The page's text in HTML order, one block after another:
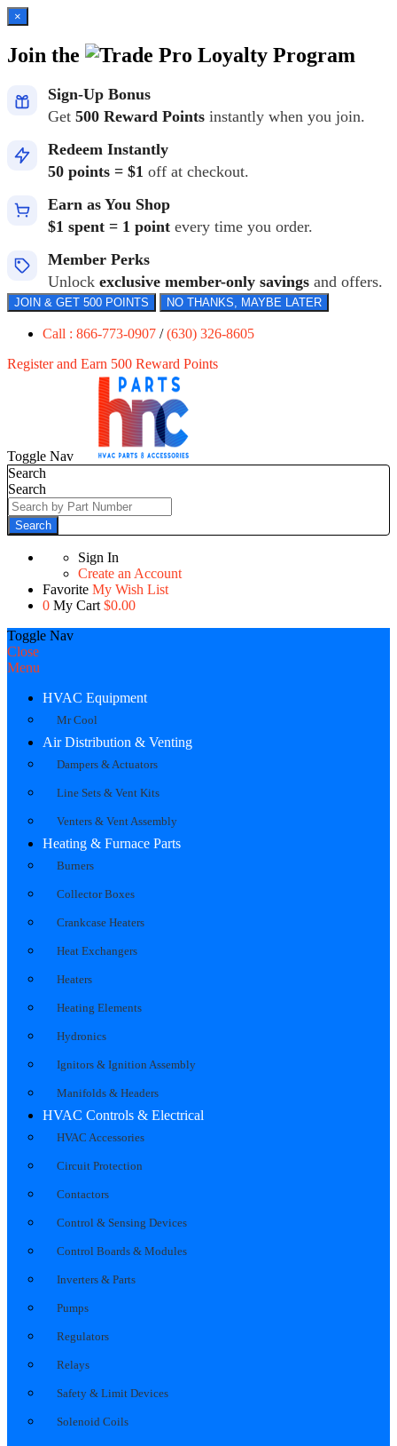
×
Join the Loyalty Program
Sign-Up Bonus
Get 500 Reward Points instantly when you join.
Redeem Instantly
50 points = $1 off at checkout.
Earn as You Shop
$1 spent = 1 point every time you order.
Member Perks
Unlock exclusive member-only savings and offers.
JOIN & GET 500 POINTS NO THANKS, MAYBE LATER
Call : 866-773-0907 /(630) 326-8605
Register and Earn 500 Reward Points
Toggle Nav
Search
Search
Search
Sign In
Create an Account
Favorite My Wish List
0 My Cart $0.00
Toggle Nav
Close
Menu
HVAC Equipment
Mr Cool
Air Distribution & Venting
Dampers & Actuators
Line Sets & Vent Kits
Venters & Vent Assembly
Heating & Furnace Parts
Burners
Collector Boxes
Crankcase Heaters
Heat Exchangers
Heaters
Heating Elements
Hydronics
Ignitors & Ignition Assembly
Manifolds & Headers
HVAC Controls & Electrical
HVAC Accessories
Circuit Protection
Contactors
Control & Sensing Devices
Control Boards & Modules
Inverters & Parts
Pumps
Regulators
Relays
Safety & Limit Devices
Solenoid Coils